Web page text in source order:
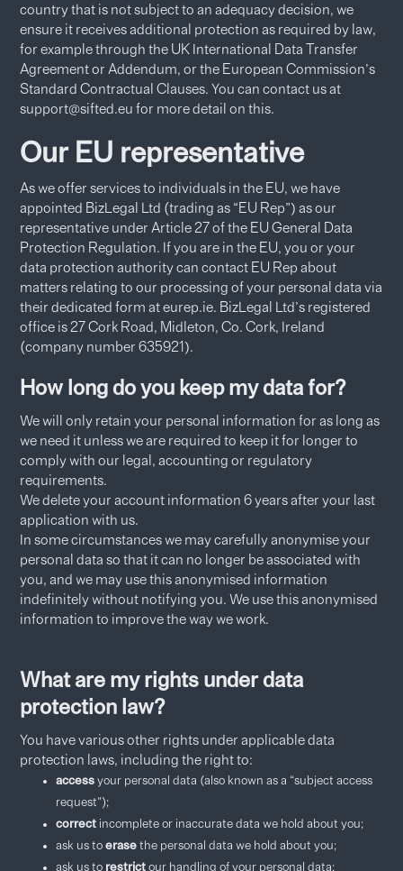
country that is not subject to an adequacy decision, we
ensure it receives additional protection as required by law,
for example through the UK International Data Transfer
Agreement or Addendum, or the European Commission’s
Standard Contractual Clauses. You can contact us at
support@sifted.eu for more detail on this.
Our EU representative
As we offer services to individuals in the EU, we have
appointed BizLegal Ltd (trading as “EU Rep”) as our
representative under Article 27 of the EU General Data
Protection Regulation. If you are in the EU, you or your
data protection authority can contact EU Rep about
matters relating to our processing of your personal data via
their dedicated form at eurep.ie. BizLegal Ltd’s registered
office is 27 Cork Road, Midleton, Co. Cork, Ireland
(company number 635921).
How long do you keep my data for?
We will only retain your personal information for as long as
we need it unless we are required to keep it for longer to
comply with our legal, accounting or regulatory
requirements.
We delete your account information 6 years after your last
application with us.
In some circumstances we may carefully anonymise your
personal data so that it can no longer be associated with
you, and we may use this anonymised information
indefinitely without notifying you. We use this anonymised
information to improve the way we work.
What are my rights under data
protection law?
You have various other rights under applicable data
protection laws, including the right to:
access your personal data (also known as a “subject access
request”);
correct incomplete or inaccurate data we hold about you;
ask us toerase the personal data we hold about you;
ask us to restrict our handling of your personal data;